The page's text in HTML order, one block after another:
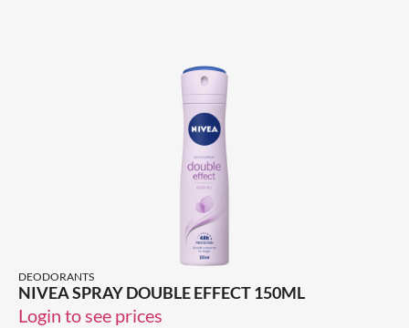
DEODORANTS
NIVEA SPRAY DOUBLE EFFECT 150ML
Login to see prices